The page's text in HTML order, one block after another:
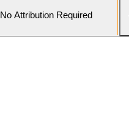
No Attribution Required